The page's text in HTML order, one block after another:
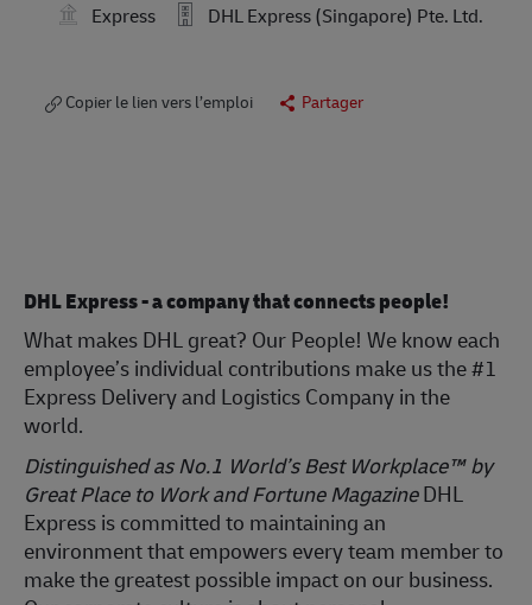
Express
DHL Express (Singapore) Pte. Ltd.
Copier le lien vers l’emploi Partager
DHL Express - a company that connects people!
What makes DHL great? Our People! We know each
employee’s individual contributions make us the #1
Express Delivery and Logistics Company in the
world.
Distinguished as No.1 World’s Best Workplace™ by
Great Place to Work and Fortune MagazineDHL
Express is committed to maintaining an
environment that empowers every team member to
make the greatest possible impact on our business.